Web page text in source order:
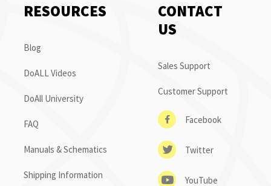
RESOURCES
Blog
DoALL Videos
DoAll University
FAQ
Manuals & Schematics
Shipping Information
CONTACT
US
Sales Support
Customer Support
Facebook
Twitter
YouTube